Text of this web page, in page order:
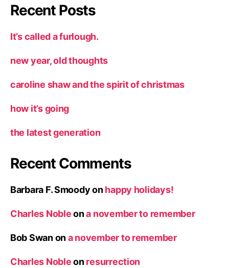
Recent Posts
It’s called a furlough.
new year, old thoughts
caroline shaw and the spirit of christmas
how it’s going
the latest generation
Recent Comments
Barbara F. Smoodyonhappy holidays!
Charles Nobleona november to remember
Bob Swanona november to remember
Charles Nobleonresurrection